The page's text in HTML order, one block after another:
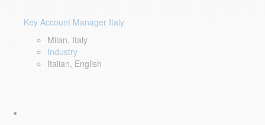
Key Account Manager Italy
Milan, Italy
Industry
Italian, English